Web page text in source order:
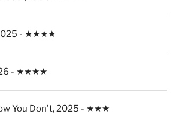
- ★★★★
- ★★★★
You Don't, 2025 - ★★★